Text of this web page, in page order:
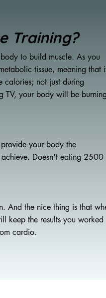
Training?
to build muscle. As you
tissue, meaning that
calories; not just during
TV, your body will be burning
your body the
Doesn't eating 2500
And the nice thing is that
keep the results you worked
cardio.